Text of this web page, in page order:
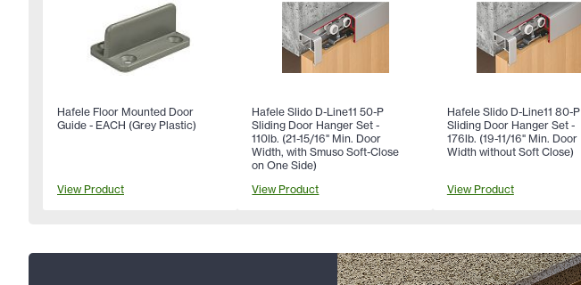
Hafele Floor Mounted Door
Guide - EACH (Grey Plastic)
View Product
Hafele Slido D-Line11 50-P
Sliding Door Hanger Set -
110lb. (21-15/16" Min. Door
Width, with Smuso Soft-Close
on One Side)
View Product
Hafele Slido D-Line11 80-P
Sliding Door Hanger Set -
176lb. (19-11/16" Min. Door
Width without Soft Close)
View Product